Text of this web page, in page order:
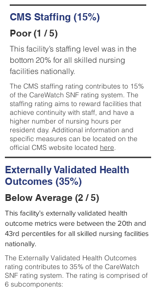
CMS Staffing (15%)
Poor (1 / 5)
This facility’s staffing level was in the
bottom 20% for all skilled nursing
facilities nationally.
The CMS staffing rating contributes to 15%
of the CareWatch SNF rating system. The
staffing rating aims to reward facilities that
achieve continuity with staff, and have a
higher number of nursing hours per
resident day. Additional information and
specific measures can be located on the
official CMS website located here.
Externally Validated Health
Outcomes (35%)
Below Average (2 / 5)
This facility’s externally validated health
outcome metrics were between the 20th and
43rd percentiles for all skilled nursing facilities
nationally.
The Externally Validated Health Outcomes
rating contributes to 35% of the CareWatch
SNF rating system. The rating is comprised of
6 subcomponents: